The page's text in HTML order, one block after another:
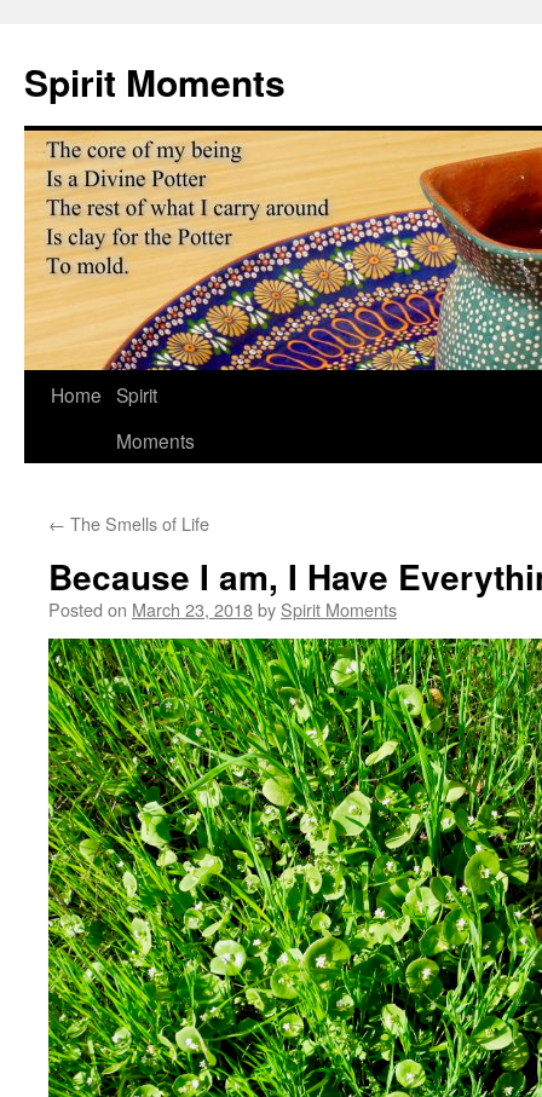
content
Spirit Moments
Home Spirit
Moments
← The Smells of Life
Because I am, I Have
Posted on March 23, 2018by Spirit Moments